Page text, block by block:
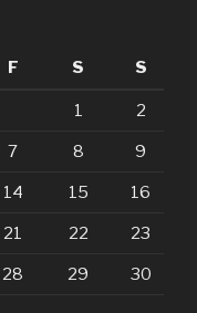
F S S
1 2
7 8 9
14 15 16
21 22 23
28 29 30